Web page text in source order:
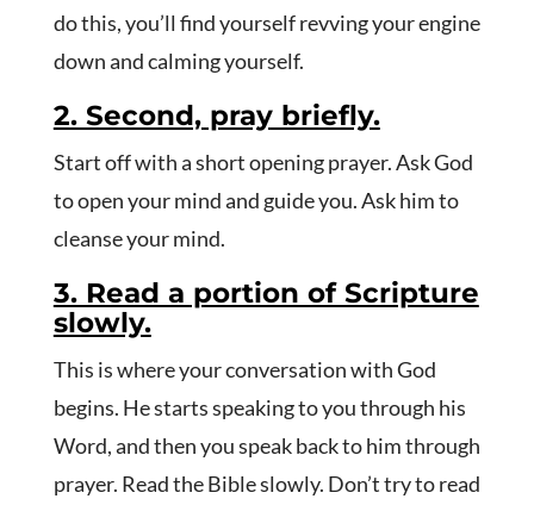
do this, you’ll find yourself revving your engine
down and calming yourself.
2. Second, pray briefly.
Start off with a short opening prayer. Ask God
to open your mind and guide you. Ask him to
cleanse your mind.
3. Read a portion of Scripture
slowly.
This is where your conversation with God
begins. He starts speaking to you through his
Word, and then you speak back to him through
prayer. Read the Bible slowly. Don’t try to read